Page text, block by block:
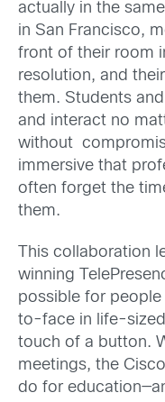
actually in the
in San Francisco,
front of their room
resolution, and
them. Students
and interact no
without
immersive that
often forget the
them.
This collaboration
winning
possible for
to-face in life-
touch of a button.
meetings, the
do for